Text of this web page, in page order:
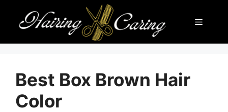
content
Menu
Best Box Brown Hair
Color